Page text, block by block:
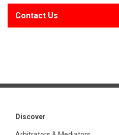
Contact Us
Discover